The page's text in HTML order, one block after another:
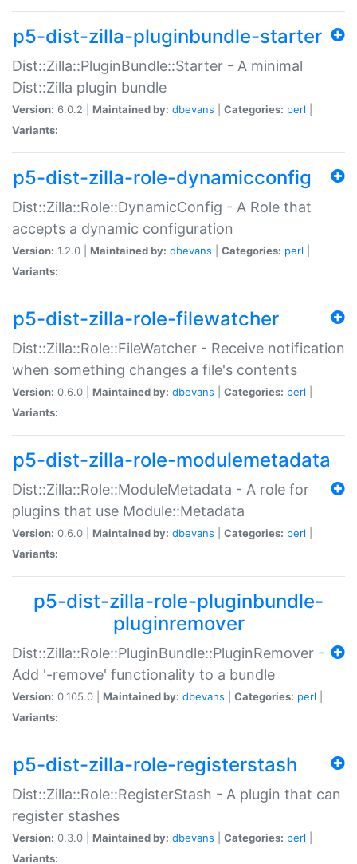
p5-dist-zilla-pluginbundle-starter
Dist::Zilla::PluginBundle::Starter - A minimal
Dist::Zilla plugin bundle
Version: 6.0.2 | Maintained by: dbevans Categories: perl
Variants:
p5-dist-zilla-role-dynamicconfig
Dist::Zilla::Role::DynamicConfig - A Role that
accepts a dynamic configuration
Version: 1.2.0 | Maintained by: dbevans Categories: perl
Variants:
p5-dist-zilla-role-filewatcher
Dist::Zilla::Role::FileWatcher - Receive notification
when something changes a file's contents
Version: 0.6.0 | Maintained by: dbevans Categories: perl
Variants:
p5-dist-zilla-role-modulemetadata
Dist::Zilla::Role::ModuleMetadata - A role for
plugins that use Module::Metadata
Version: 0.6.0 | Maintained by: dbevans Categories: perl
Variants:
p5-dist-zilla-role-pluginbundle-
pluginremover
Dist::Zilla::Role::PluginBundle::PluginRemover -
Add '-remove' functionality to a bundle
Version: 0.105.0 | Maintained by: dbevans Categories: perl
Variants:
p5-dist-zilla-role-registerstash
Dist::Zilla::Role::RegisterStash - A plugin that can
register stashes
Version: 0.3.0 | Maintained by: dbevans Categories: perl
Variants: